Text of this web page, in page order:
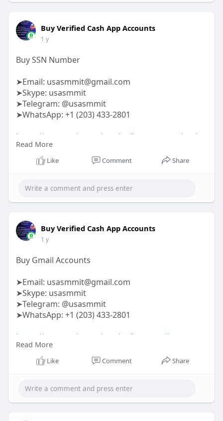
Buy Verified Cash App Accounts
1 y
Buy SSN Number
➤Email: usasmmit@gmail.com
➤Skype: usasmmit
➤Telegram: @usasmmit
➤WhatsApp: +1 (203) 433-2801
https://usasmmit.com/service/buy-ssn-number/
#buyssnnumber
Read More
Like Comment Share
Buy Verified Cash App Accounts
1 y
Buy Gmail Accounts
➤Email: usasmmit@gmail.com
➤Skype: usasmmit
➤Telegram: @usasmmit
➤WhatsApp: +1 (203) 433-2801
https://usasmmit.com/service/buy-gmail-
accounts/
Read More
Like Comment Share